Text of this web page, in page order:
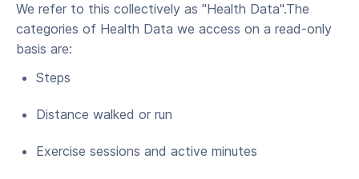
We refer to this collectively as "Health Data".The
categories of Health Data we access on a read-only
basis are:
Steps
Distance walked or run
Exercise sessions and active minutes